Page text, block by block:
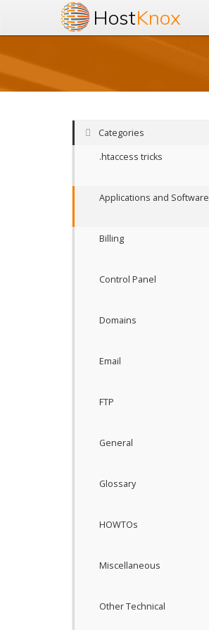
HostKnox
Categories
.htaccess tricks
Applications and Software
Billing
Control Panel
Domains
Email
FTP
General
Glossary
HOWTOs
Miscellaneous
Other Technical